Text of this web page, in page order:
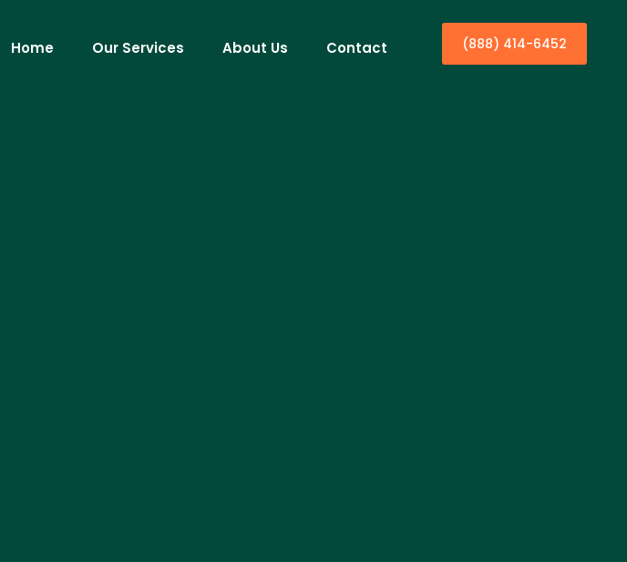
Home Our Services About Us Contact (888) 414-6452